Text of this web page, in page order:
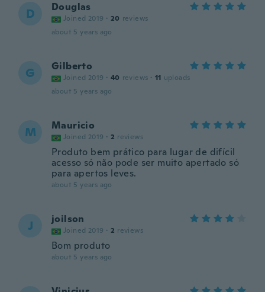
D Douglas
Joined 2019 · 20 reviews
about 5 years ago
G Gilberto
Joined 2019 · 40 reviews · 11 uploads
about 5 years ago
M Mauricio
Joined 2019 · 2 reviews
Produto bem prático para lugar de difícil
acesso só não pode ser muito apertado só
para apertos leves.
about 5 years ago
J joilson
Joined 2019 · 2 reviews
Bom produto
about 5 years ago